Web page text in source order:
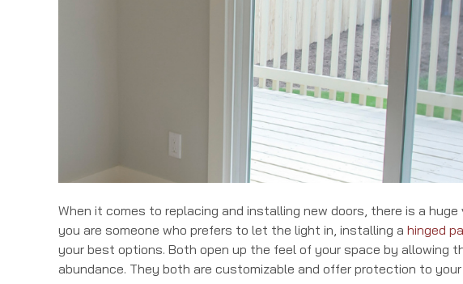
When it comes to replacing and installing new doors, there is a
you are someone who prefers to let the light in, installing a hinged
your best options. Both open up the feel of your space by allowing
abundance. They both are customizable and offer protection to